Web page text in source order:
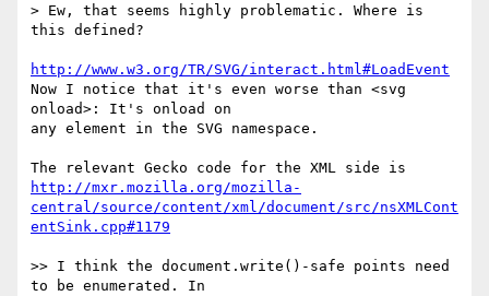
> Ew, that seems highly problematic. Where is
this defined?
http://www.w3.org/TR/SVG/interact.html#LoadEvent
Now I notice that it's even worse than <svg
onload>: It's onload on
any element in the SVG namespace.
http://mxr.mozilla.org/mozilla-
central/source/content/xml/document/src/nsXMLCont
entSink.cpp#1179
>> I think the document.write()-safe points need
to be enumerated. In